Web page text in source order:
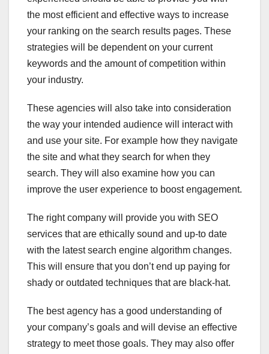
the most efficient and effective ways to increase
your ranking on the search results pages. These
strategies will be dependent on your current
keywords and the amount of competition within
your industry.
These agencies will also take into consideration
the way your intended audience will interact with
and use your site. For example how they navigate
the site and what they search for when they
search. They will also examine how you can
improve the user experience to boost engagement.
The right company will provide you with SEO
services that are ethically sound and up-to date
with the latest search engine algorithm changes.
This will ensure that you don’t end up paying for
shady or outdated techniques that are black-hat.
The best agency has a good understanding of
your company’s goals and will devise an effective
strategy to meet those goals. They may also offer